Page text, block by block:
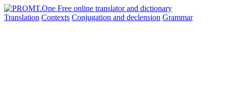
Translation Contexts Conjugation and declension Grammar